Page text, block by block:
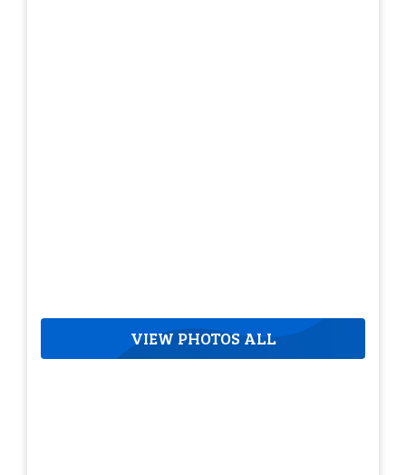
VIEW PHOTOS ALL